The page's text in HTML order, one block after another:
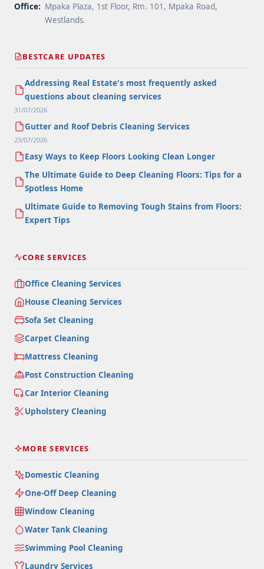
Office: Mpaka Plaza, 1st Floor, Rm. 101, Mpaka Road,
Westlands.
BESTCARE UPDATES
Addressing Real Estate's most frequently asked
questions about cleaning services
31/07/2026
Gutter and Roof Debris Cleaning Services
23/07/2026
Easy Ways to Keep Floors Looking Clean Longer
The Ultimate Guide to Deep Cleaning Floors: Tips for a
Spotless Home
Ultimate Guide to Removing Tough Stains from Floors:
Expert Tips
CORE SERVICES
Office Cleaning Services
House Cleaning Services
Sofa Set Cleaning
Carpet Cleaning
Mattress Cleaning
Post Construction Cleaning
Car Interior Cleaning
Upholstery Cleaning
MORE SERVICES
Domestic Cleaning
One-Off Deep Cleaning
Window Cleaning
Water Tank Cleaning
Swimming Pool Cleaning
Laundry Services